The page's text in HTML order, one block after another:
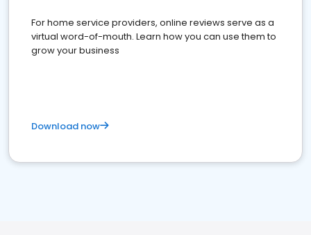
For home service providers, online reviews serve as a
virtual word-of-mouth. Learn how you can use them to
grow your business
Download now